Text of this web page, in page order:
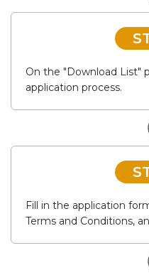
On the "Download List"
application process.
Fill in the application
Terms and Conditions,